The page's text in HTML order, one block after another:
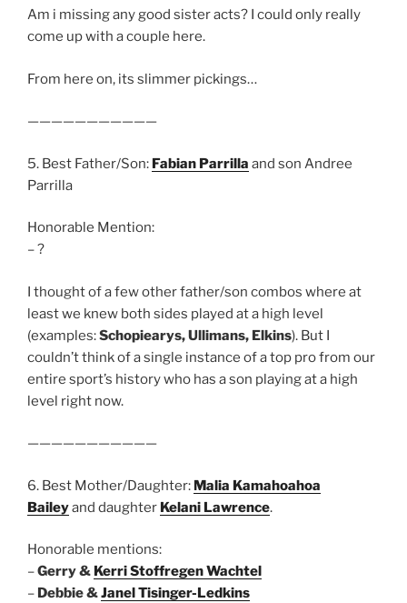
Am i missing any good sister acts? I could only really
come up with a couple here.
From here on, its slimmer pickings…
———————————
5. Best Father/Son: Fabian Parrilla and son Andree
Parrilla
Honorable Mention:
– ?
I thought of a few other father/son combos where at
least we knew both sides played at a high level
(examples:Schopiearys, Ullimans, Elkins). But I
couldn’t think of a single instance of a top pro from our
entire sport’s history who has a son playing at a high
level right now.
———————————
6. Best Mother/Daughter: Malia Kamahoahoa
Baileyand daughter Kelani Lawrence.
Honorable mentions:
–Gerry & Kerri Stoffregen Wachtel
– Debbie &Janel Tisinger-Ledkins